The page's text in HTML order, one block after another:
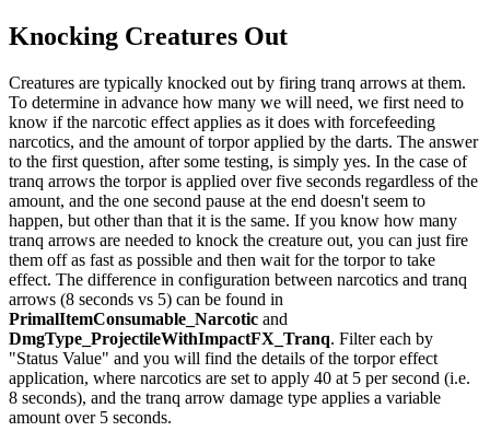
Knocking Creatures Out
Creatures are typically knocked out by firing tranq arrows at them.
To determine in advance how many we will need, we first need to
know if the narcotic effect applies as it does with forcefeeding
narcotics, and the amount of torpor applied by the darts. The answer
to the first question, after some testing, is simply yes. In the case of
tranq arrows the torpor is applied over five seconds regardless of the
amount, and the one second pause at the end doesn't seem to
happen, but other than that it is the same. If you know how many
tranq arrows are needed to knock the creature out, you can just fire
them off as fast as possible and then wait for the torpor to take
effect. The difference in configuration between narcotics and tranq
arrows (8 seconds vs 5) can be found in
PrimalItemConsumable_Narcotic and
DmgType_ProjectileWithImpactFX_Tranq. Filter each by
"Status Value" and you will find the details of the torpor effect
application, where narcotics are set to apply 40 at 5 per second (i.e.
8 seconds), and the tranq arrow damage type applies a variable
amount over 5 seconds.